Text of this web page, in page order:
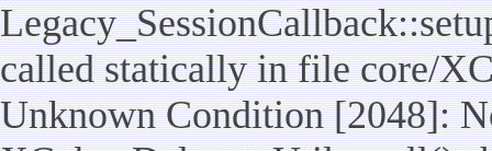
called statically in file core/
Unknown Condition [2048]: